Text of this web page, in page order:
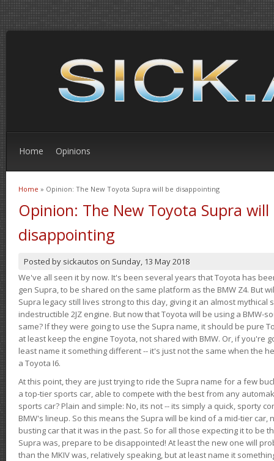
Home Opinions
You are here
Home » Opinion: The New Toyota Supra will be disappointing
Opinion: The New Toyota Supra will
disappointing
Posted by sickautos on Sunday, 13 May 2018
We've all seen it by now. It's been several years that Toyota has
gen Supra, to be shared on the same platform as the BMW Z4. But
Supra legacy still lives strong to this day, giving it an almost
indestructible 2JZ engine. But now that Toyota will be using a BMW-
same? If they were going to use the Supra name, it should be pure
at least keep the engine Toyota, not shared with BMW. Or, if you're
least name it something different -- it's just not the same when the
a Toyota I6.
At this point, they are just trying to ride the Supra name for a few
a top-tier sports car, able to compete with the best from any
sports car? Plain and simple: No, its not -- its simply a quick, sporty
BMW's lineup. So this means the Supra will be kind of a mid-tier car,
busting car that it was in the past. So for all those expecting it to be
Supra was, prepare to be disappointed! At least the new one will
than the MKIV was, relatively speaking, but at least name it